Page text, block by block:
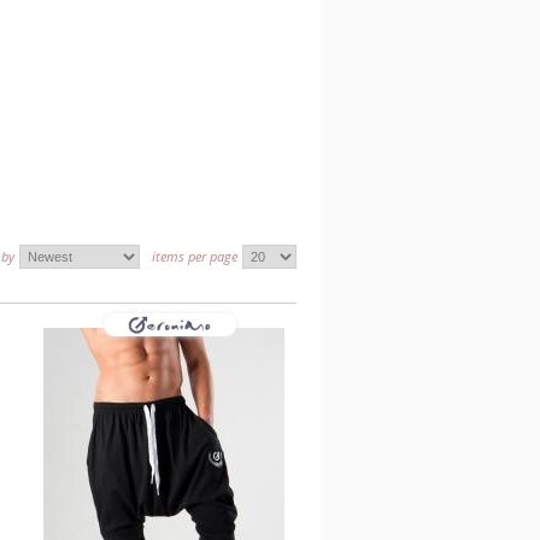
items per page